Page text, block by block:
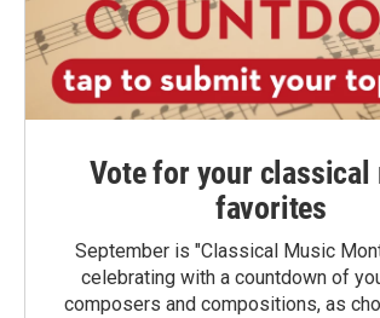
Vote for your classical
favorites
September is "Classical Music
celebrating with a countdown of
composers and compositions, as